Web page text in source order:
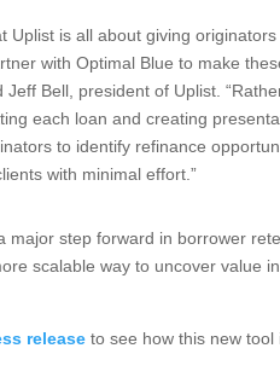
Uplist is all about giving
with Optimal Blue to make
Jeff Bell, president of Uplist.
each loan and creating
to identify refinance
with minimal effort.”
major step forward in borrower
scalable way to uncover value
release to see how this new